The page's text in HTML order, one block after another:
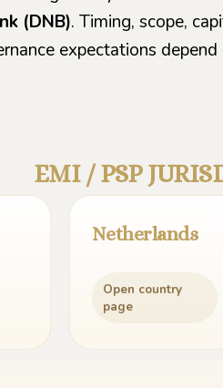
(DNB). Timing, scope,
expectations depend
EMI / PSP
Netherlands
Open country
page